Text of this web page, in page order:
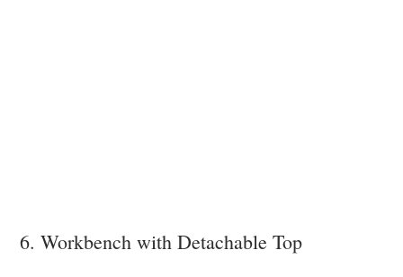
6. Workbench with Detachable Top